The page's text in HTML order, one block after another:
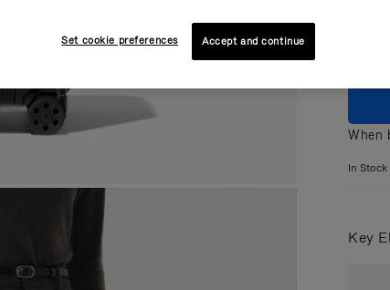
When
In Stock
Key
Set cookie preferences Accept and continue